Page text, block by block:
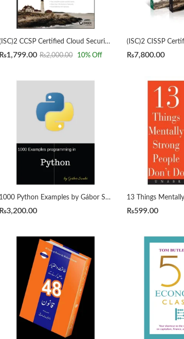
(ISC)2 CCSP Certified Cloud Security Professional Official Study Guide 3rd by Mike Chapple
₨1,799.00 ₨2,000.00 10% Off ₨7,800.00
1000 Python Examples by Gábor Szabó
₨3,200.00 ₨599.00